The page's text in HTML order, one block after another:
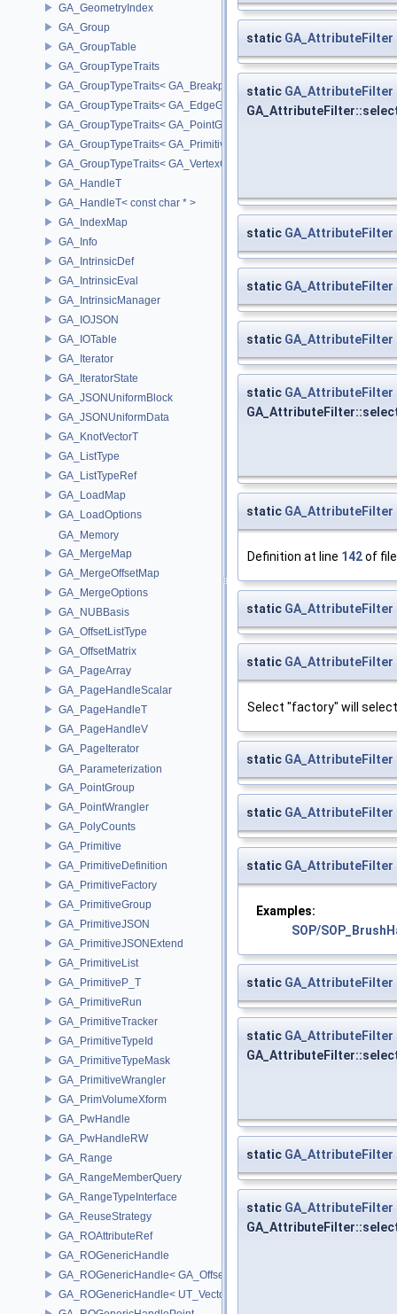
GA_GeometryIndex
GA_Group
GA_GroupTable
GA_GroupTypeTraits
GA_GroupTypeTraits< GA_BreakpointGroup >
GA_GroupTypeTraits< GA_EdgeGroup >
GA_GroupTypeTraits< GA_PointGroup >
GA_GroupTypeTraits< GA_PrimitiveGroup >
GA_GroupTypeTraits< GA_VertexGroup >
GA_HandleT
GA_HandleT< const char * >
GA_IndexMap
GA_Info
GA_IntrinsicDef
GA_IntrinsicEval
GA_IntrinsicManager
GA_IOJSON
GA_IOTable
GA_Iterator
GA_IteratorState
GA_JSONUniformBlock
GA_JSONUniformData
GA_KnotVectorT
GA_ListType
GA_ListTypeRef
GA_LoadMap
GA_LoadOptions
GA_Memory
GA_MergeMap
GA_MergeOffsetMap
GA_MergeOptions
GA_NUBBasis
GA_OffsetListType
GA_OffsetMatrix
GA_PageArray
GA_PageHandleScalar
GA_PageHandleT
GA_PageHandleV
GA_PageIterator
GA_Parameterization
GA_PointGroup
GA_PointWrangler
GA_PolyCounts
GA_Primitive
GA_PrimitiveDefinition
GA_PrimitiveFactory
GA_PrimitiveGroup
GA_PrimitiveJSON
GA_PrimitiveJSONExtend
GA_PrimitiveList
GA_PrimitiveP_T
GA_PrimitiveRun
GA_PrimitiveTracker
GA_PrimitiveTypeId
GA_PrimitiveTypeMask
GA_PrimitiveWrangler
GA_PrimVolumeXform
GA_PwHandle
GA_PwHandleRW
GA_Range
GA_RangeMemberQuery
GA_RangeTypeInterface
GA_ReuseStrategy
GA_ROAttributeRef
GA_ROGenericHandle
GA_ROGenericHandle< GA_Offset, T_OWNER >
GA_ROGenericHandle< UT_Vector4, T_OWNER >
static GA_AttributeFilter
static GA_AttributeFilter
static GA_AttributeFilter
static GA_AttributeFilter
static GA_AttributeFilter
static GA_AttributeFilter
static GA_AttributeFilter
Definition at line 142of
static GA_AttributeFilter
static GA_AttributeFilter
Select "factory" will
static GA_AttributeFilter
static GA_AttributeFilter
static GA_AttributeFilter
Examples:
SOP/
static GA_AttributeFilter
static GA_AttributeFilter
static GA_AttributeFilter
static GA_AttributeFilter